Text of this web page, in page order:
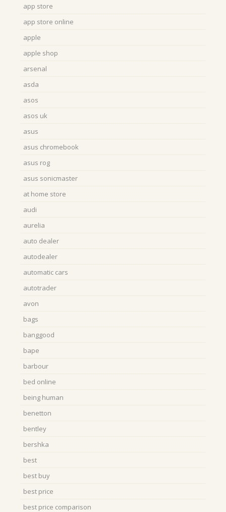
app store
app store online
apple
apple shop
arsenal
asda
asos
asos uk
asus
asus chromebook
asus rog
asus sonicmaster
at home store
audi
aurelia
auto dealer
autodealer
automatic cars
autotrader
avon
bags
banggood
bape
barbour
bed online
being human
benetton
bentley
bershka
best
best buy
best price
best price comparison